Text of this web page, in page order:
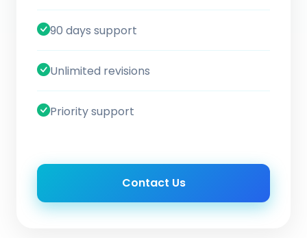
90 days support
Unlimited revisions
Priority support
Contact Us